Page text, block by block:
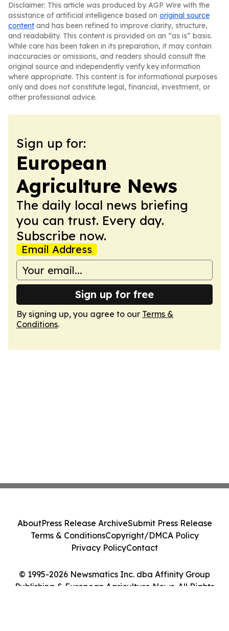
Disclaimer: This article was produced by AGP Wire with the
assistance of artificial intelligence based on original source
content and has been refined to improve clarity, structure,
and readability. This content is provided on an “as is” basis.
While care has been taken in its preparation, it may contain
inaccuracies or omissions, and readers should consult the
original source and independently verify key information
where appropriate. This content is for informational purposes
only and does not constitute legal, financial, investment, or
other professional advice.
Sign up for:
European
Agriculture News
The daily local news briefing
you can trust. Every day.
Subscribe now.
Email Address
Sign up for free
By signing up, you agree to our Terms &
Conditions.
© 1995-2026 Newsmatics Inc. dba Affinity Group
Publishing & European Agriculture News. All Rights
AboutPress Release ArchiveSubmit Press Release
Terms & ConditionsCopyright/DMCA Policy
Privacy PolicyContact